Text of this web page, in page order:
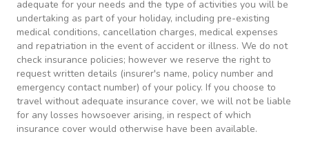
adequate for your needs and the type of activities you will be
undertaking as part of your holiday, including pre-existing
medical conditions, cancellation charges, medical expenses
and repatriation in the event of accident or illness. We do not
check insurance policies; however we reserve the right to
request written details (insurer's name, policy number and
emergency contact number) of your policy. If you choose to
travel without adequate insurance cover, we will not be liable
for any losses howsoever arising, in respect of which
insurance cover would otherwise have been available.